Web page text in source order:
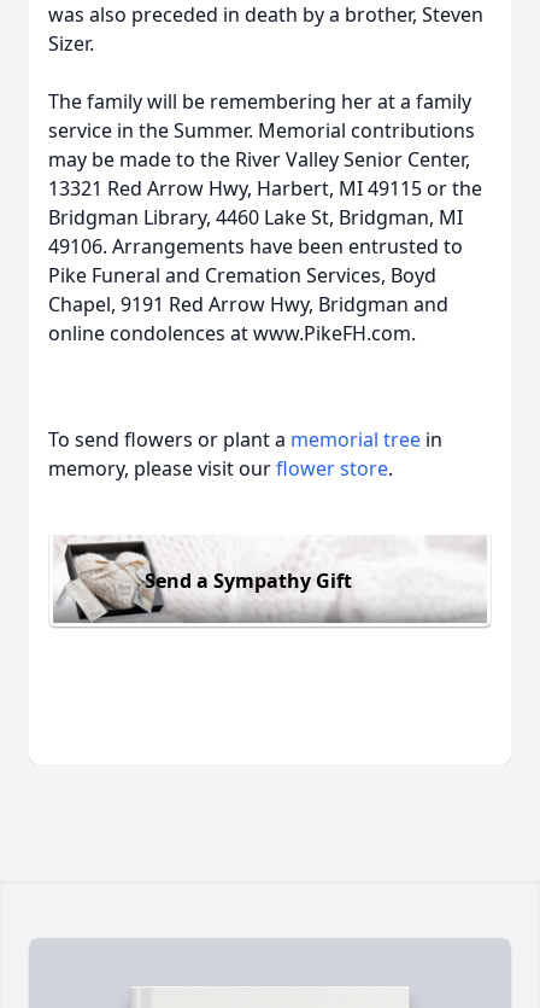
was also preceded in death by a brother, Steven
Sizer.
The family will be remembering her at a family
service in the Summer. Memorial contributions
may be made to the River Valley Senior Center,
13321 Red Arrow Hwy, Harbert, MI 49115 or the
Bridgman Library, 4460 Lake St, Bridgman, MI
49106. Arrangements have been entrusted to
Pike Funeral and Cremation Services, Boyd
Chapel, 9191 Red Arrow Hwy, Bridgman and
online condolences at www.PikeFH.com.
To send flowers or plant a memorial tree in
memory, please visit ourflower store.
Send a Sympathy Gift